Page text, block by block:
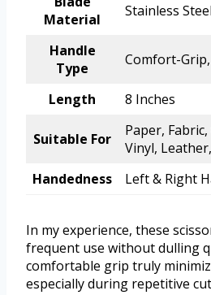
Material
Stainless Steel
Handle
Type
Comfort-
Length 8 Inches
Suitable For
Paper,
Vinyl,
Handedness
Left & Right
In my experience, these
frequent use without dulling
comfortable grip truly
especially during repetitive